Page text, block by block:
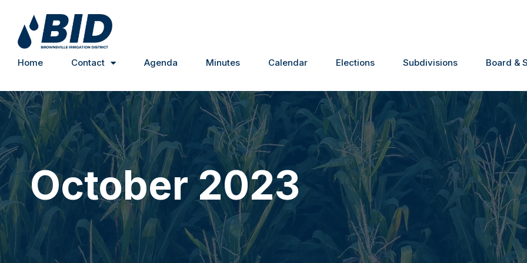
Home Contact Agenda Minutes Calendar Elections Subdivisions Board &
October 2023